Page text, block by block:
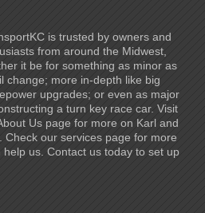
is trusted by owners and
from around the Midwest,
it be for something as minor as
change; more in-depth like big
upgrades; or even as major
a turn key race car. Visit
Us page for more on Karl and
Check our services page for more
us. Contact us today to set up